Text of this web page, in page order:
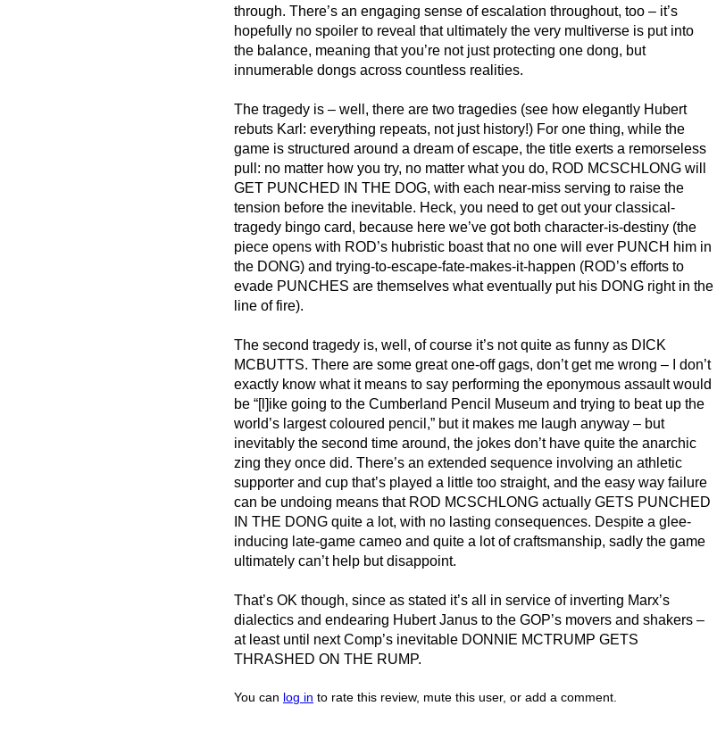
through. There’s an engaging sense of escalation throughout, too – it’s
hopefully no spoiler to reveal that ultimately the very multiverse is put into
the balance, meaning that you’re not just protecting one dong, but
innumerable dongs across countless realities.
The tragedy is – well, there are two tragedies (see how elegantly Hubert
rebuts Karl: everything repeats, not just history!) For one thing, while the
game is structured around a dream of escape, the title exerts a remorseless
pull: no matter how you try, no matter what you do, ROD MCSCHLONG will
GET PUNCHED IN THE DOG, with each near-miss serving to raise the
tension before the inevitable. Heck, you need to get out your classical-
tragedy bingo card, because here we’ve got both character-is-destiny (the
piece opens with ROD’s hubristic boast that no one will ever PUNCH him in
the DONG) and trying-to-escape-fate-makes-it-happen (ROD’s efforts to
evade PUNCHES are themselves what eventually put his DONG right in the
line of fire).
The second tragedy is, well, of course it’s not quite as funny as DICK
MCBUTTS. There are some great one-off gags, don’t get me wrong – I don’t
exactly know what it means to say performing the eponymous assault would
be “[l]ike going to the Cumberland Pencil Museum and trying to beat up the
world’s largest coloured pencil,” but it makes me laugh anyway – but
inevitably the second time around, the jokes don’t have quite the anarchic
zing they once did. There’s an extended sequence involving an athletic
supporter and cup that’s played a little too straight, and the easy way failure
can be undoing means that ROD MCSCHLONG actually GETS PUNCHED
IN THE DONG quite a lot, with no lasting consequences. Despite a glee-
inducing late-game cameo and quite a lot of craftsmanship, sadly the game
ultimately can’t help but disappoint.
That’s OK though, since as stated it’s all in service of inverting Marx’s
dialectics and endearing Hubert Janus to the GOP’s movers and shakers –
at least until next Comp’s inevitable DONNIE MCTRUMP GETS
THRASHED ON THE RUMP.
You can log in to rate this review, mute this user, or add a comment.